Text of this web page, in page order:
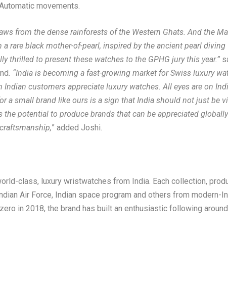
movements.
from the dense rainforests of the Western Ghats. And the
rare black mother-of-pearl, inspired by the ancient pearl diving
thrilled to present these watches to the GPHG jury this year.”
. “India is becoming a fast-growing market for Swiss luxury
customers appreciate luxury watches. All eyes are on
a small brand like ours is a sign that India should not just be
potential to produce brands that can be appreciated
” added Joshi.
class, luxury wristwatches from India. Each collection,
Air Force, Indian space program and others from modern-
in 2018, the brand has built an enthusiastic following